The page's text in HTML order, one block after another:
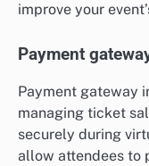
improve your
Payment
Payment gateway
managing ticket
securely during
allow attendees to